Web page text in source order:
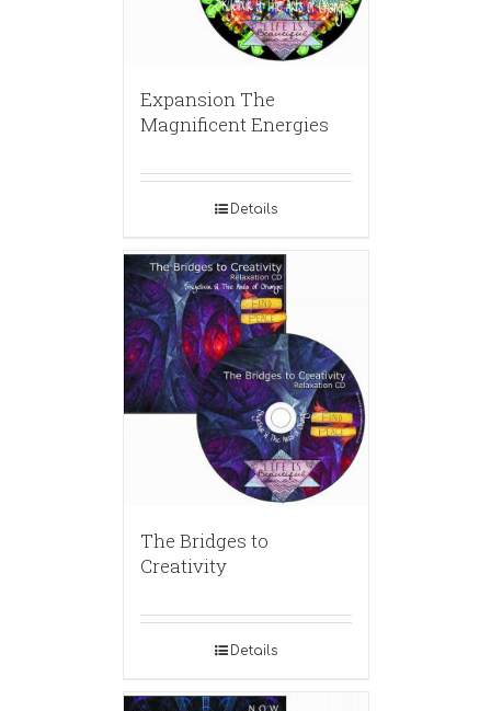
Expansion The
Magnificent Energies
Details
The Bridges to
Creativity
Details